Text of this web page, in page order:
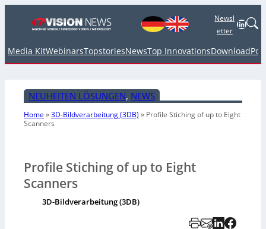
Newsl
etter
Media KitWebinarsTopstoriesNewsTop InnovationsDownload
NEUHEITEN LÖSUNGEN, NEWS
Home»3D-Bildverarbeitung (3DB) » Profile Stiching of up to Eight
Scanners
Profile Stiching of up to Eight
Scanners
3D-Bildverarbeitung (3DB)